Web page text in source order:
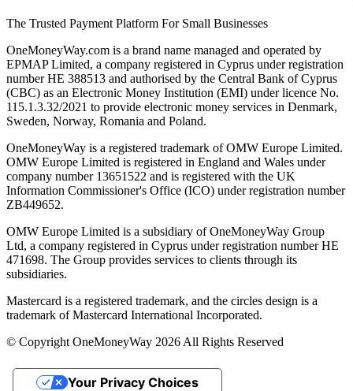
The Trusted Payment Platform For Small Businesses
OneMoneyWay.com is a brand name managed and operated by
EPMAP Limited, a company registered in Cyprus under registration
number ΗΕ 388513 and authorised by the Central Bank of Cyprus
(CBC) as an Electronic Money Institution (EMI) under licence No.
115.1.3.32/2021 to provide electronic money services in Denmark,
Sweden, Norway, Romania and Poland.
OneMoneyWay is a registered trademark of OMW Europe Limited.
OMW Europe Limited is registered in England and Wales under
company number 13651522 and is registered with the UK
Information Commissioner's Office (ICO) under registration number
ZB449652.
OMW Europe Limited is a subsidiary of OneMoneyWay Group
Ltd, a company registered in Cyprus under registration number ΗΕ
471698. The Group provides services to clients through its
subsidiaries.
Mastercard is a registered trademark, and the circles design is a
trademark of Mastercard International Incorporated.
© Copyright OneMoneyWay 2026 All Rights Reserved
Your Privacy Choices